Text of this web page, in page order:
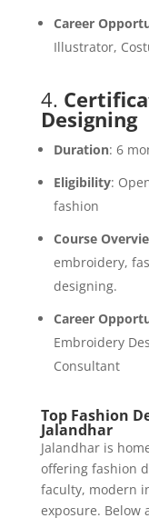
Career
Illustrator,
4.
Designing
Duration: 6
Eligibility:
fashion
Course
embroidery,
designing.
Career
Embroidery
Consultant
Top Fashion
Jalandhar
Jalandhar is
offering fashion
faculty, modern
exposure. Below